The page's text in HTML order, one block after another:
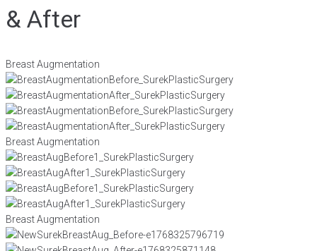
& After
Breast Augmentation
Breast Augmentation
Breast Augmentation